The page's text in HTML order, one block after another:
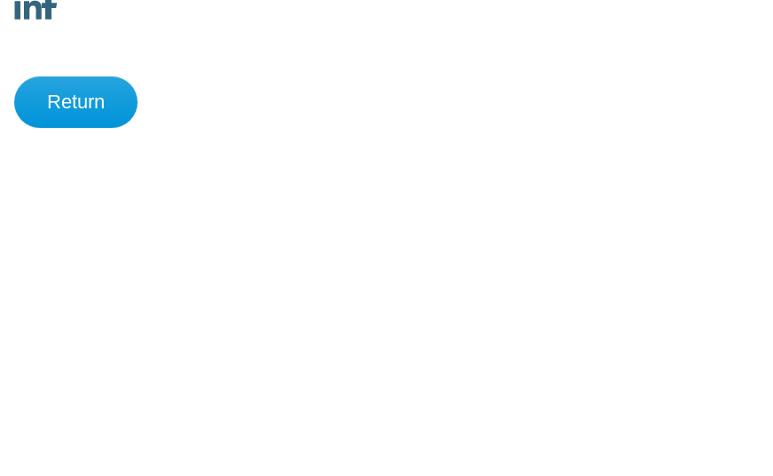
Return